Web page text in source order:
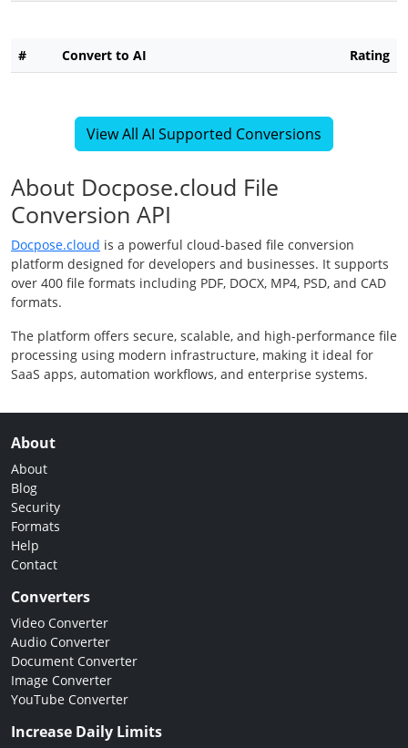
# Convert to AI Rating
View All AI Supported Conversions
About Docpose.cloud File
Conversion API
Docpose.cloud is a powerful cloud-based file conversion
platform designed for developers and businesses. It supports
over 400 file formats including PDF, DOCX, MP4, PSD, and CAD
formats.
The platform offers secure, scalable, and high-performance file
processing using modern infrastructure, making it ideal for
SaaS apps, automation workflows, and enterprise systems.
About
About
Blog
Security
Formats
Help
Contact
Converters
Video Converter
Audio Converter
Document Converter
Image Converter
YouTube Converter
Increase Daily Limits